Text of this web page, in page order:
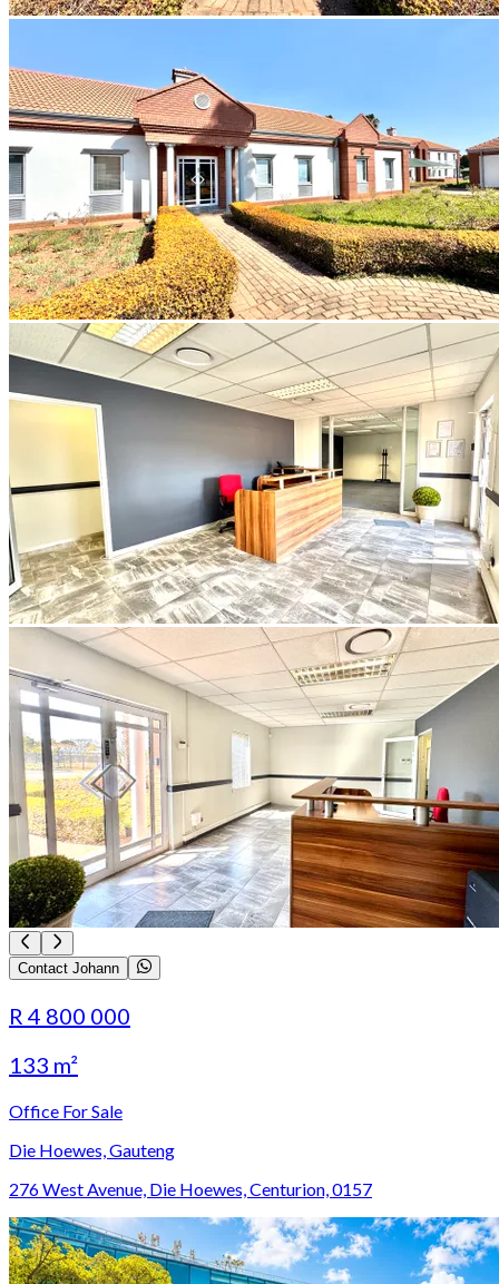
Contact Johann
R 4 800 000
133 m²
Office For Sale
Die Hoewes, Gauteng
276 West Avenue, Die Hoewes, Centurion, 0157